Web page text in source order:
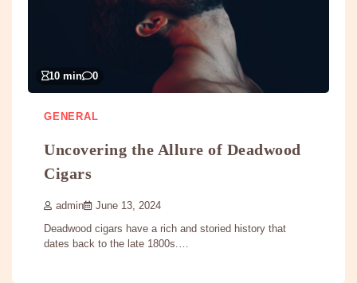
10 min 0
GENERAL
Uncovering the Allure of Deadwood
Cigars
admin June 13, 2024
Deadwood cigars have a rich and storied history that
dates back to the late 1800s.…